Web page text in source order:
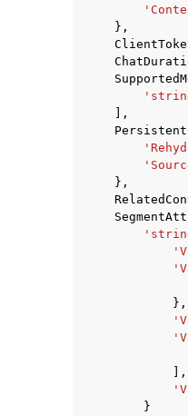
},
],
},
},
],
}